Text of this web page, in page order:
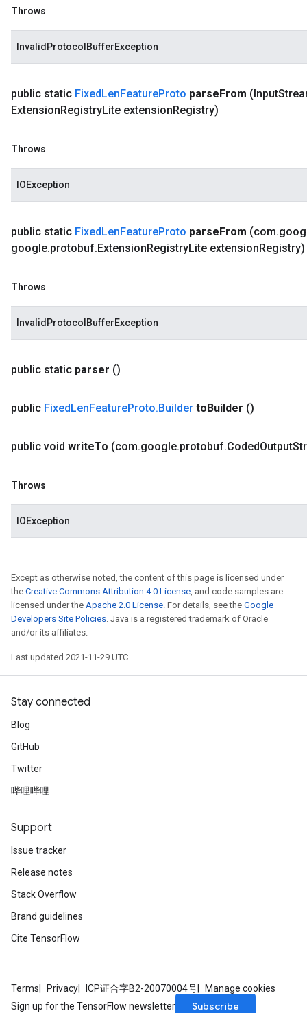
Throws
InvalidProtocolBufferException
public static FixedLenFeatureProto parseFrom (Input
ExtensionRegistryLite extensionRegistry)
Throws
IOException
public static FixedLenFeatureProto parseFrom (com.
google.protobuf.ExtensionRegistryLite extensionRegistry)
Throws
InvalidProtocolBufferException
public static parser ()
public FixedLenFeatureProto.Builder toBuilder ()
public void writeTo (com.google.protobuf.CodedOutput
Throws
IOException
Except as otherwise noted, the content of this page is licensed under
the Creative Commons Attribution 4.0 License, and code samples are
licensed under the Apache 2.0 License. For details, see the Google
Developers Site Policies. Java is a registered trademark of Oracle
and/or its affiliates.
Last updated 2021-11-29 UTC.
Stay connected
Blog
GitHub
Twitter
哔哩哔哩
Support
Issue tracker
Release notes
Stack Overflow
Brand guidelines
Cite TensorFlow
Terms Privacy ICP证合字B2-20070004号
Manage cookies
Sign up for the TensorFlow newsletter
Subscribe